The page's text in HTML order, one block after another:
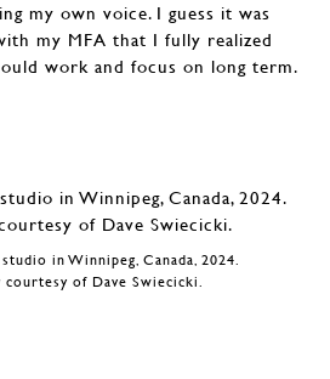
my own voice. I guess it was
my MFA that I fully realized
work and focus on long term.
in Winnipeg, Canada, 2024.
courtesy of Dave Swiecicki.